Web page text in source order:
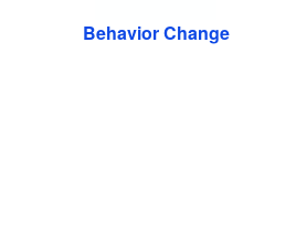
Behavior Change